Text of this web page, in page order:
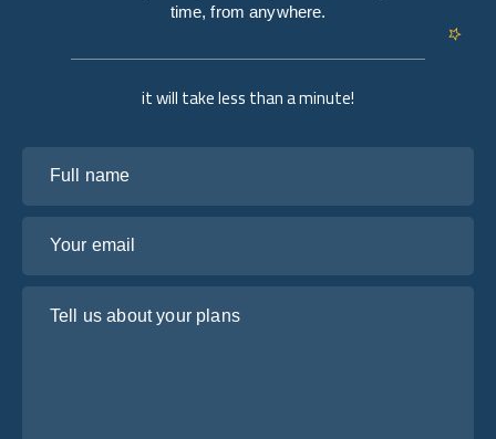
it will take less than a minute!
time, from anywhere.